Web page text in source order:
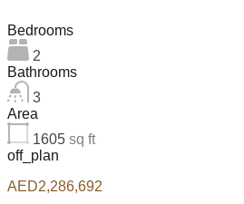
Bedrooms
2
Bathrooms
3
Area
1605 sq ft
off_plan
AED2,286,692